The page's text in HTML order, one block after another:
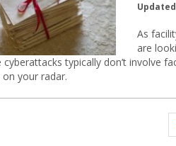
As
are
cyberattacks typically don’t involve
on your radar.